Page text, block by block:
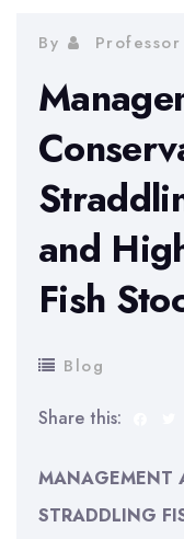
By Professor
and
Fish
Blog
Share this:
MANAGEMENT
STRADDLING